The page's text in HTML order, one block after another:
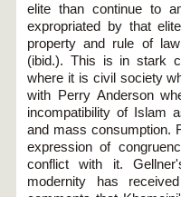
elite than continue to
expropriated by that
property and rule of
(ibid.). This is in stark
where it is civil society
with Perry Anderson
incompatibility of Islam
and mass consumption.
expression of
conflict with it.
modernity has